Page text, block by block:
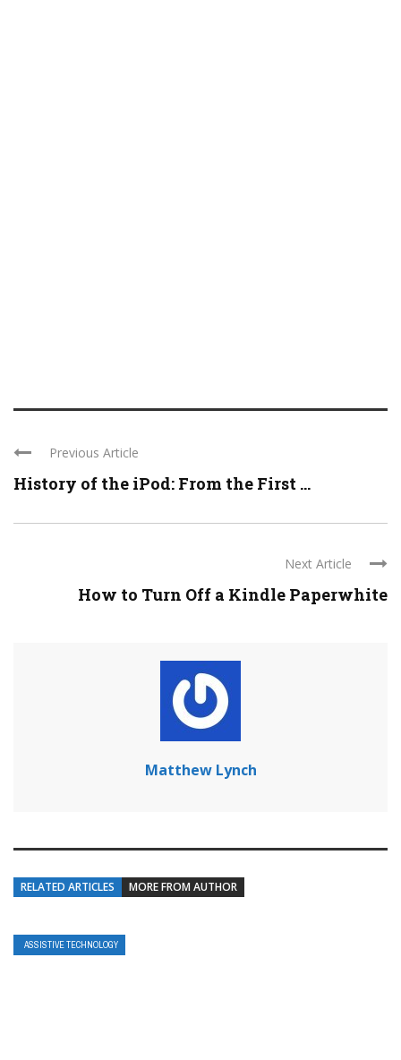
Previous Article
History of the iPod: From the First ...
Next Article
How to Turn Off a Kindle Paperwhite
Matthew Lynch
RELATED ARTICLES MORE FROM AUTHOR
ASSISTIVE TECHNOLOGY